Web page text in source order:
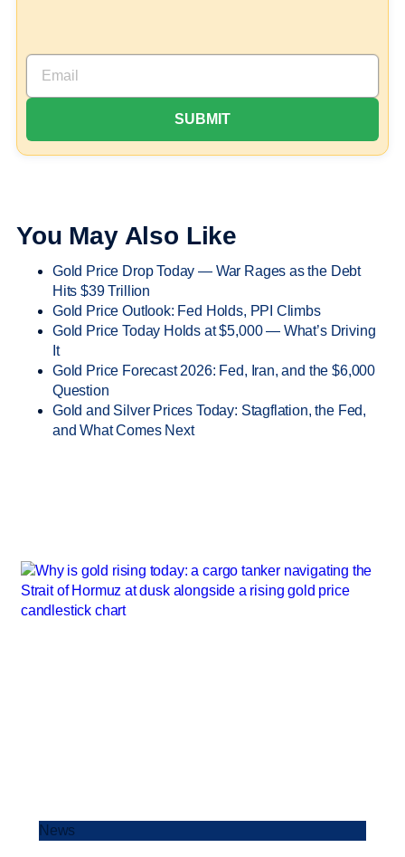
You May Also Like
Gold Price Drop Today — War Rages as the Debt
Hits $39 Trillion
Gold Price Outlook: Fed Holds, PPI Climbs
Gold Price Today Holds at $5,000 — What’s Driving
It
Gold Price Forecast 2026: Fed, Iran, and the $6,000
Question
Gold and Silver Prices Today: Stagflation, the Fed,
and What Comes Next
News